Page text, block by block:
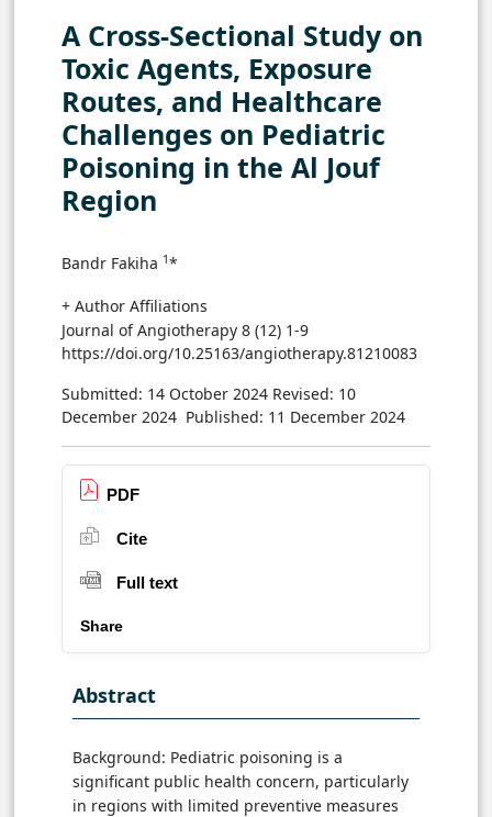
A Cross-Sectional Study on
Toxic Agents, Exposure
Routes, and Healthcare
Challenges on Pediatric
Poisoning in the Al Jouf
Region
Bandr Fakiha 1*
+ Author Affiliations
Journal of Angiotherapy 8 (12) 1-9
https://doi.org/10.25163/angiotherapy.81210083
Submitted: 14 October 2024 Revised: 10
December 2024 Published: 11 December 2024
PDF
Cite
Full text
Share
Abstract
Background: Pediatric poisoning is a
significant public health concern, particularly
in regions with limited preventive measures